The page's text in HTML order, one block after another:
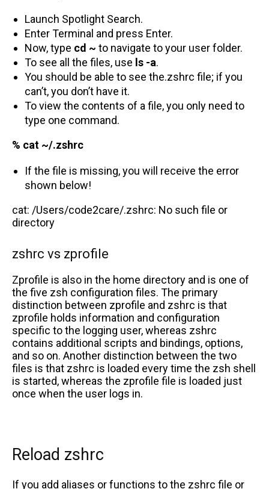
Launch Spotlight Search.
Enter Terminal and press Enter.
Now, type cd ~ to navigate to your user folder.
To see all the files, use ls -a.
You should be able to see the.zshrc file; if you
can’t, you don’t have it.
To view the contents of a file, you only need to
type one command.
% cat ~/.zshrc
If the file is missing, you will receive the error
shown below!
cat: /Users/code2care/.zshrc: No such file or
directory
zshrc vs zprofile
Zprofile is also in the home directory and is one of
the five zsh configuration files. The primary
distinction between zprofile and zshrc is that
zprofile holds information and configuration
specific to the logging user, whereas zshrc
contains additional scripts and bindings, options,
and so on. Another distinction between the two
files is that zshrc is loaded every time the zsh shell
is started, whereas the zprofile file is loaded just
once when the user logs in.
Reload zshrc
If you add aliases or functions to the zshrc file or